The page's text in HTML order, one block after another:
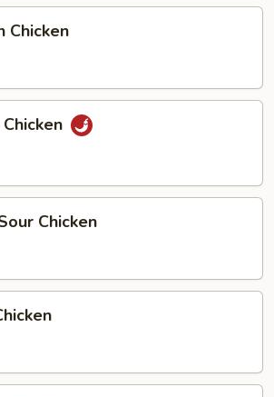
Chicken
Chicken